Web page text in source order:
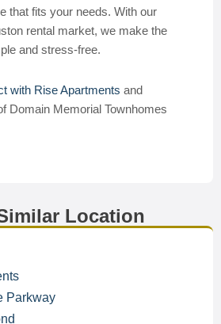
that fits your needs. With our
rental market, we make the
and stress-free.
with Rise Apartments and
Domain Memorial Townhomes
Location
Parkway